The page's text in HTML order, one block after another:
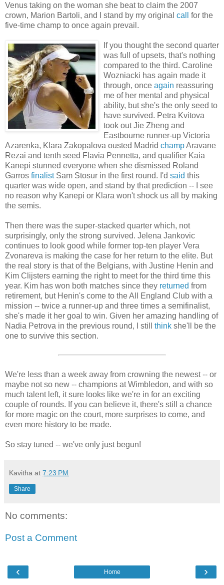
Venus taking on the woman she beat to claim the 2007
crown, Marion Bartoli, and I stand by my original call
for the
five-time champ to once again prevail.
If you thought the second quarter
was full of upsets, that's nothing
compared to the third. Caroline
Wozniacki has again made it
through, once again reassuring
me of her mental and physical
ability, but she's the only seed to
have survived. Petra Kvitova
took out Jie Zheng and
Eastbourne runner-up Victoria
Azarenka, Klara Zakopalova ousted Madrid champAravane
Rezai and tenth seed Flavia Pennetta, and qualifier Kaia
Kanepi stunned everyone when she dismissed Roland
Garros finalistSam Stosur in the first round. I'd said this
quarter was wide open, and stand by that prediction -- I see
no reason why Kanepi or Klara won't shock us all by making
the semis.
Then there was the super-stacked quarter which, not
surprisingly, only the strong survived. Jelena Jankovic
continues to look good while former top-ten player Vera
Zvonareva is making the case for her return to the elite. But
the real story is that of the Belgians, with Justine Henin and
Kim Clijsters earning the right to meet for the third time this
year. Kim has won both matches since they returned from
retirement, but Henin's come to the All England Club with a
mission -- twice a runner-up and three times a semifinalist,
she's made it her goal to win. Given her amazing handling of
Nadia Petrova in the previous round, I still think she'll be the
one to survive this section.
We're less than a week away from crowning the newest -- or
maybe not so new -- champions at Wimbledon, and with so
much talent left, it sure looks like we're in for an exciting
couple of rounds. If you can believe it, there's still a chance
for more magic on the court, more surprises to come, and
even more history to be made.
So stay tuned -- we've only just begun!
Kavitha at 7:23 PM
Share
No comments:
Post a Comment
‹ ›
Home